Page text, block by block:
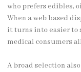
who prefers edibles,
When a web based
it turns into easier to
medical consumers
A broad selection